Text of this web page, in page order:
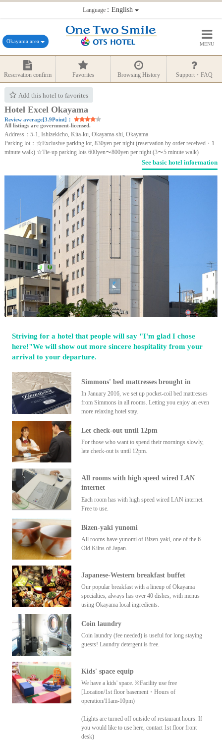
Language：English
Okayama area MENU
Reservation confirm Favorites Browsing History Support・FAQ
Add this hotel to favorites
Hotel Excel Okayama
Review average[3.9Point]：
All listings are government-licensed.
Address：5-1, Ishizekicho, Kita-ku, Okayama-shi, Okayama
Parking lot：☆Exclusive parking lot, 830yen per night (reservation by order received・1
minute walk) ☆Tie-up parking lots 600yen〜800yen per night (3〜5 minute walk)
See basic hotel information
Striving for a hotel that people will say "I'm glad I chose
here!"We will show out more sincere hospitality from your
arrival to your departure.
Simmons' bed mattresses brought in
In January 2016, we set up pocket-coil bed mattresses
from Simmons in all rooms. Letting you enjoy an even
more relaxing hotel stay.
Let check-out until 12pm
For those who want to spend their mornings slowly,
late check-out is until 12pm.
All rooms with high speed wired LAN
internet
Each room has with high speed wired LAN internet.
Free to use.
Bizen-yaki yunomi
All rooms have yunomi of Bizen-yaki, one of the 6
Old Kilns of Japan.
Japanese-Western breakfast buffet
Our popular breakfast with a lineup of Okayama
specialties, always has over 40 dishes, with menus
using Okayama local ingredients.
Coin laundry
Coin laundry (fee needed) is useful for long staying
guests! Laundry detergent is free.
Kids' space equip
We have a kids' space. ※Facility use free
[Location/1st floor basement・Hours of
operation/11am-10pm)
(Lights are turned off outside of restaurant hours. If
you would like to use here, contact 1st floor front
desk)